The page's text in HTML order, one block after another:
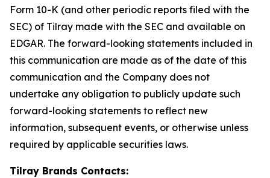
Form 10-K (and other periodic reports filed with the
SEC) of Tilray made with the SEC and available on
EDGAR. The forward-looking statements included in
this communication are made as of the date of this
communication and the Company does not
undertake any obligation to publicly update such
forward-looking statements to reflect new
information, subsequent events, or otherwise unless
required by applicable securities laws.
Tilray Brands Contacts: